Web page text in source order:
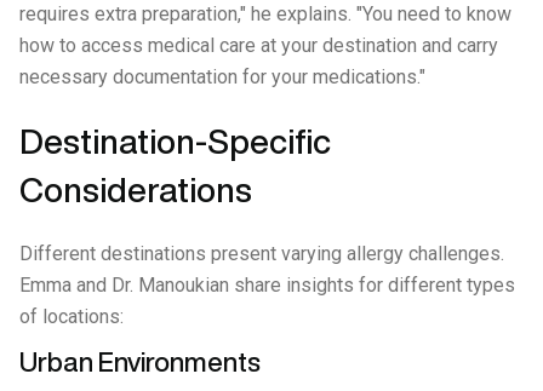
requires extra preparation," he explains. "You need to know
how to access medical care at your destination and carry
necessary documentation for your medications."
Destination-Specific
Considerations
Different destinations present varying allergy challenges.
Emma and Dr. Manoukian share insights for different types
of locations:
Urban Environments